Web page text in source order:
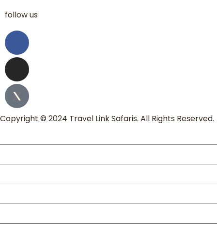
follow us
Copyright © 2024 Travel Link Safaris. All Rights Reserved.